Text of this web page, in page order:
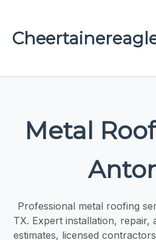
Metal
Professional metal roofing
TX. Expert installation, repair,
estimates, licensed